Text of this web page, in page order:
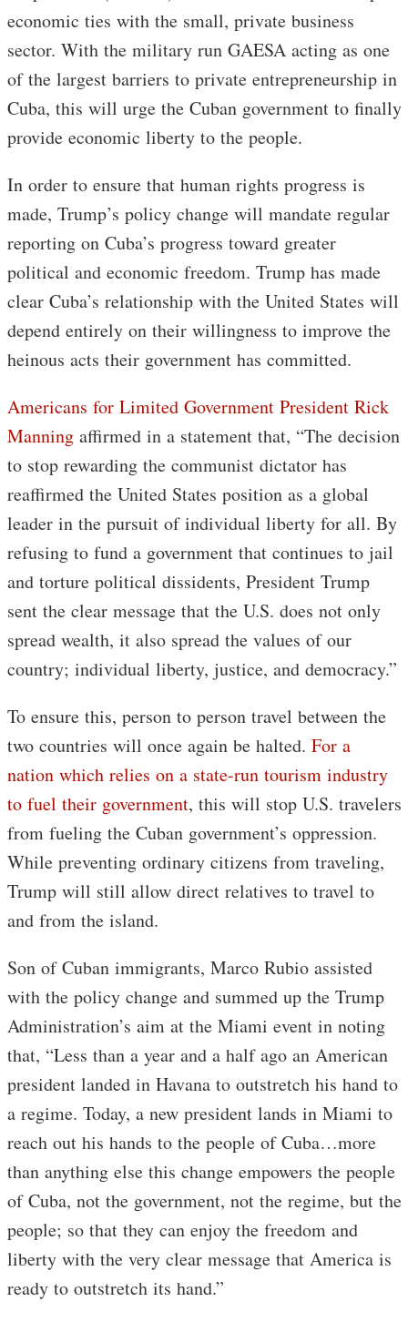
economic ties with the small, private business
sector. With the military run GAESA acting as one
of the largest barriers to private entrepreneurship in
Cuba, this will urge the Cuban government to finally
provide economic liberty to the people.
In order to ensure that human rights progress is
made, Trump’s policy change will mandate regular
reporting on Cuba’s progress toward greater
political and economic freedom. Trump has made
clear Cuba’s relationship with the United States will
depend entirely on their willingness to improve the
heinous acts their government has committed.
Americans for Limited Government President Rick
Manning affirmed in a statement that, “The decision
to stop rewarding the communist dictator has
reaffirmed the United States position as a global
leader in the pursuit of individual liberty for all. By
refusing to fund a government that continues to jail
and torture political dissidents, President Trump
sent the clear message that the U.S. does not only
spread wealth, it also spread the values of our
country; individual liberty, justice, and democracy.”
To ensure this, person to person travel between the
two countries will once again be halted. For a
nation which relies on a state-run tourism industry
to fuel their government, this will stop U.S. travelers
from fueling the Cuban government’s oppression.
While preventing ordinary citizens from traveling,
Trump will still allow direct relatives to travel to
and from the island.
Son of Cuban immigrants, Marco Rubio assisted
with the policy change and summed up the Trump
Administration’s aim at the Miami event in noting
that, “Less than a year and a half ago an American
president landed in Havana to outstretch his hand to
a regime. Today, a new president lands in Miami to
reach out his hands to the people of Cuba…more
than anything else this change empowers the people
of Cuba, not the government, not the regime, but the
people; so that they can enjoy the freedom and
liberty with the very clear message that America is
ready to outstretch its hand.”